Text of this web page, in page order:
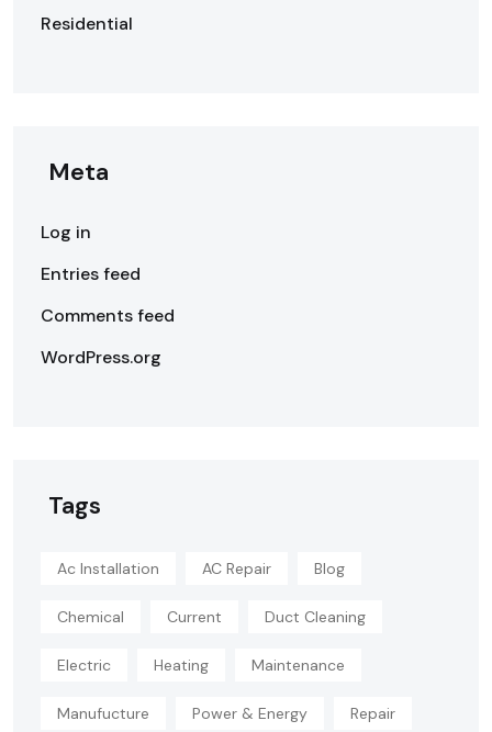
Residential
Meta
Log in
Entries feed
Comments feed
WordPress.org
Tags
Ac Installation AC Repair Blog
Chemical Current Duct Cleaning
Electric Heating Maintenance
Manufucture Power & Energy Repair